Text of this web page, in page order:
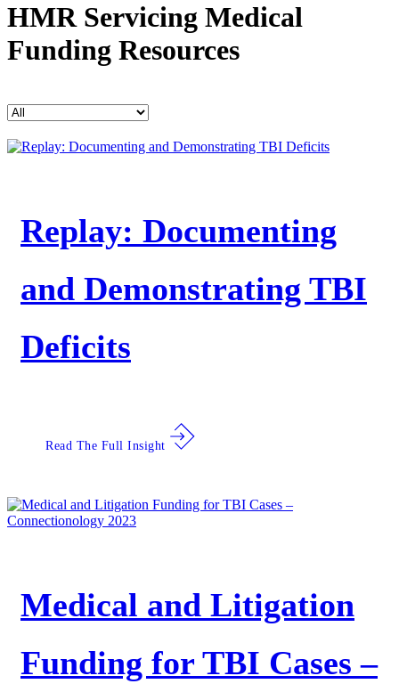
HMR Servicing Medical
Funding Resources
Replay: Documenting
and Demonstrating TBI
Deficits
Read The Full Insight
Medical and Litigation
Funding for TBI Cases –